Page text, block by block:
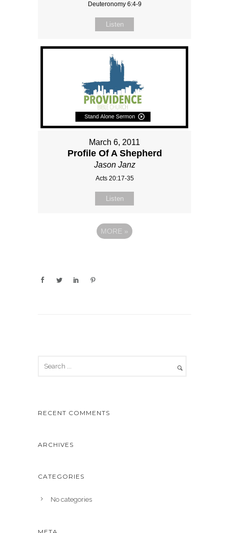
Deuteronomy 6:4-9
Listen
March 6, 2011
Profile Of A Shepherd
Jason Janz
Acts 20:17-35
Listen
MORE »
RECENT COMMENTS
ARCHIVES
CATEGORIES
No categories